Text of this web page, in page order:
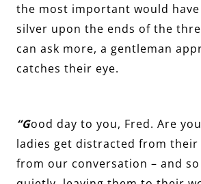
the most important would
silver upon the ends of the
can ask more, a gentleman
catches their eye.
“Good day to you, Fred. Are you
ladies get distracted from their
from our conversation – and so